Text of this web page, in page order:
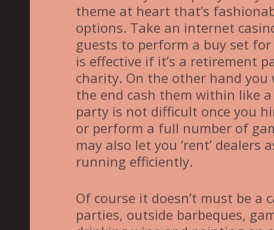
theme at heart that’s
options. Take an internet
guests to perform a buy set
is effective if it’s a retirement
charity. On the other hand
the end cash them within like
party is not difficult once you
or perform a full number of
may also let you ‘rent’ dealers
running efficiently.
Of course it doesn’t must be a
parties, outside barbeques,